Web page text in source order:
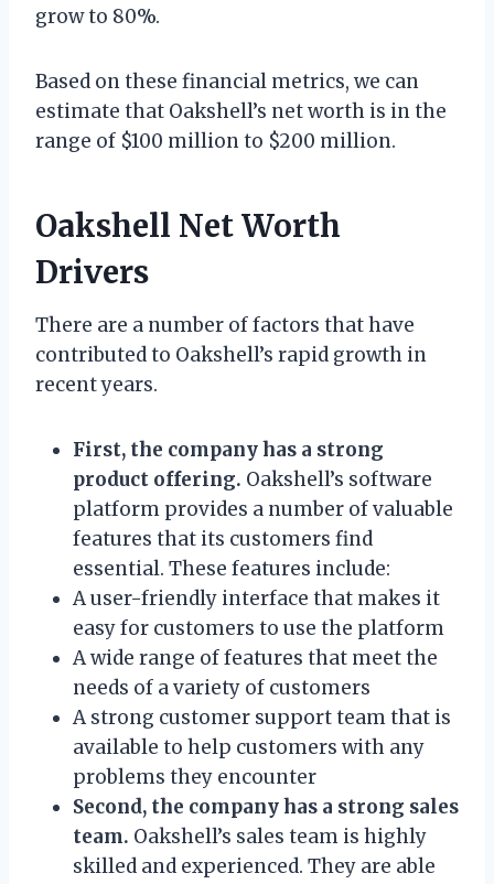
grow to 80%.
Based on these financial metrics, we can
estimate that Oakshell’s net worth is in the
range of $100 million to $200 million.
Oakshell Net Worth
Drivers
There are a number of factors that have
contributed to Oakshell’s rapid growth in
recent years.
First, the company has a strong
product offering. Oakshell’s software
platform provides a number of valuable
features that its customers find
essential. These features include:
A user-friendly interface that makes it
easy for customers to use the platform
A wide range of features that meet the
needs of a variety of customers
A strong customer support team that is
available to help customers with any
problems they encounter
Second, the company has a strong sales
team. Oakshell’s sales team is highly
skilled and experienced. They are able